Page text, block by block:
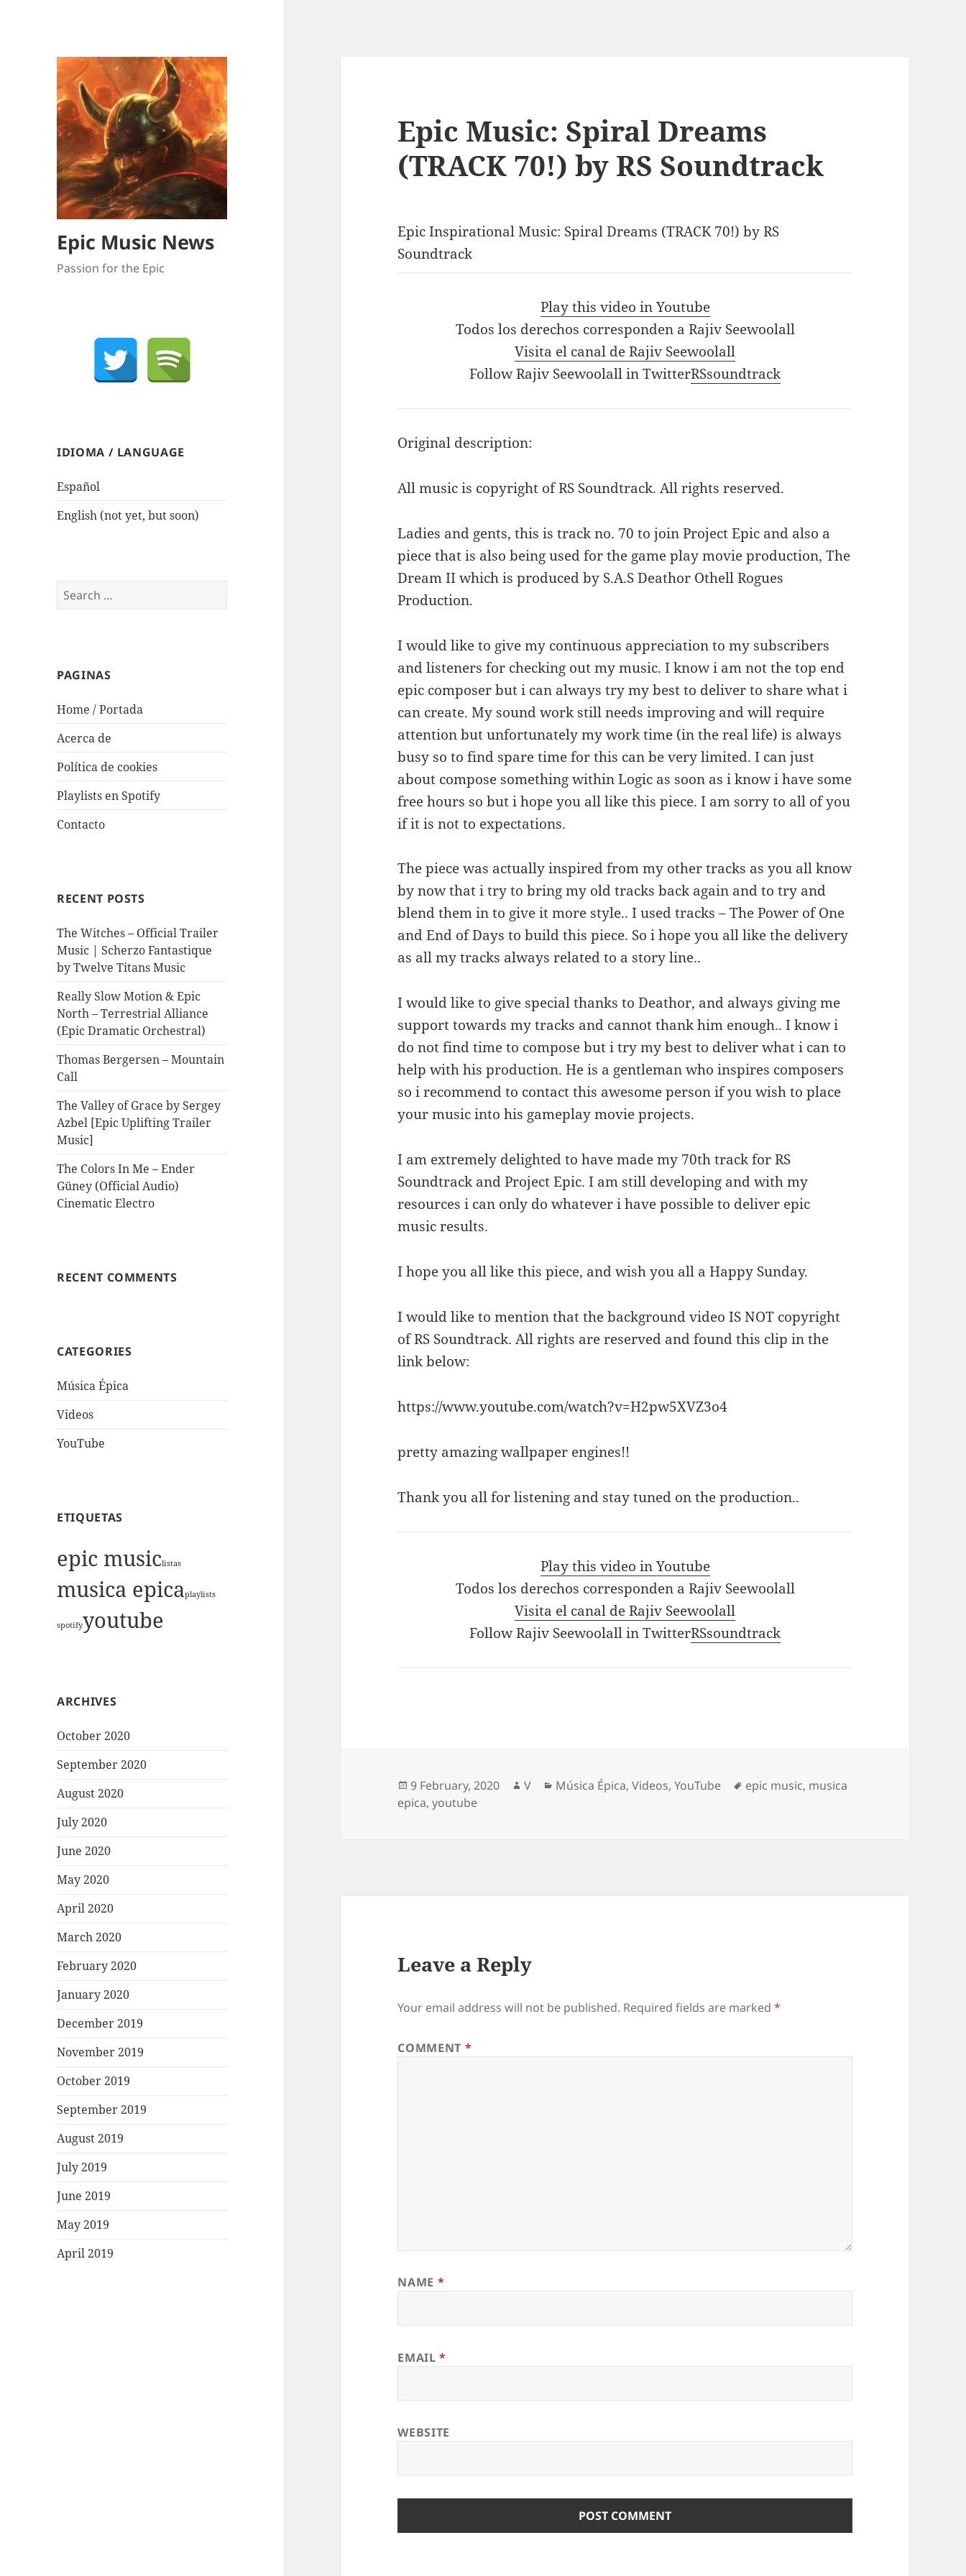
Epic Music News
Passion for the Epic
IDIOMA / LANGUAGE
Español
English (not yet, but soon)
Search
for:
PAGINAS
Home / Portada
Acerca de
Política de cookies
Playlists en Spotify
Contacto
RECENT POSTS
The Witches – Official Trailer
Music | Scherzo Fantastique
by Twelve Titans Music
Really Slow Motion & Epic
North – Terrestrial Alliance
(Epic Dramatic Orchestral)
Thomas Bergersen – Mountain
Call
The Valley of Grace by Sergey
Azbel [Epic Uplifting Trailer
Music]
The Colors In Me – Ender
Güney (Official Audio)
Cinematic Electro
RECENT COMMENTS
CATEGORIES
Música Épica
Videos
YouTube
ETIQUETAS
epic musiclistas
musica epicaplaylists
spotifyyoutube
ARCHIVES
October 2020
September 2020
August 2020
July 2020
June 2020
May 2020
April 2020
March 2020
February 2020
January 2020
December 2019
November 2019
October 2019
September 2019
August 2019
July 2019
June 2019
May 2019
April 2019
Epic Music: Spiral Dreams
(TRACK 70!) by RS Soundtrack
Epic Inspirational Music: Spiral Dreams (TRACK 70!) by RS
Soundtrack
Play this video in Youtube
Todos los derechos corresponden a Rajiv Seewoolall
Visita el canal de Rajiv Seewoolall
Follow Rajiv Seewoolall in TwitterRSsoundtrack
Original description:
All music is copyright of RS Soundtrack. All rights reserved.
Ladies and gents, this is track no. 70 to join Project Epic and also a
piece that is also being used for the game play movie production, The
Dream II which is produced by S.A.S Deathor Othell Rogues
Production.
I would like to give my continuous appreciation to my subscribers
and listeners for checking out my music. I know i am not the top end
epic composer but i can always try my best to deliver to share what i
can create. My sound work still needs improving and will require
attention but unfortunately my work time (in the real life) is always
busy so to find spare time for this can be very limited. I can just
about compose something within Logic as soon as i know i have some
free hours so but i hope you all like this piece. I am sorry to all of you
if it is not to expectations.
The piece was actually inspired from my other tracks as you all know
by now that i try to bring my old tracks back again and to try and
blend them in to give it more style.. I used tracks – The Power of One
and End of Days to build this piece. So i hope you all like the delivery
as all my tracks always related to a story line..
I would like to give special thanks to Deathor, and always giving me
support towards my tracks and cannot thank him enough.. I know i
do not find time to compose but i try my best to deliver what i can to
help with his production. He is a gentleman who inspires composers
so i recommend to contact this awesome person if you wish to place
your music into his gameplay movie projects.
I am extremely delighted to have made my 70th track for RS
Soundtrack and Project Epic. I am still developing and with my
resources i can only do whatever i have possible to deliver epic
music results.
I hope you all like this piece, and wish you all a Happy Sunday.
I would like to mention that the background video IS NOT copyright
of RS Soundtrack. All rights are reserved and found this clip in the
link below:
https://www.youtube.com/watch?v=H2pw5XVZ3o4
pretty amazing wallpaper engines!!
Thank you all for listening and stay tuned on the production..
Play this video in Youtube
Todos los derechos corresponden a Rajiv Seewoolall
Visita el canal de Rajiv Seewoolall
Follow Rajiv Seewoolall in TwitterRSsoundtrack
Posted
on
9 February, 2020 Author
V Categories
Música Épica,Videos,YouTube Tags
epic music, musica
epica,youtube
Leave a Reply
Your email address will not be published. Required fields are marked*
COMMENT *
NAME *
EMAIL*
WEBSITE